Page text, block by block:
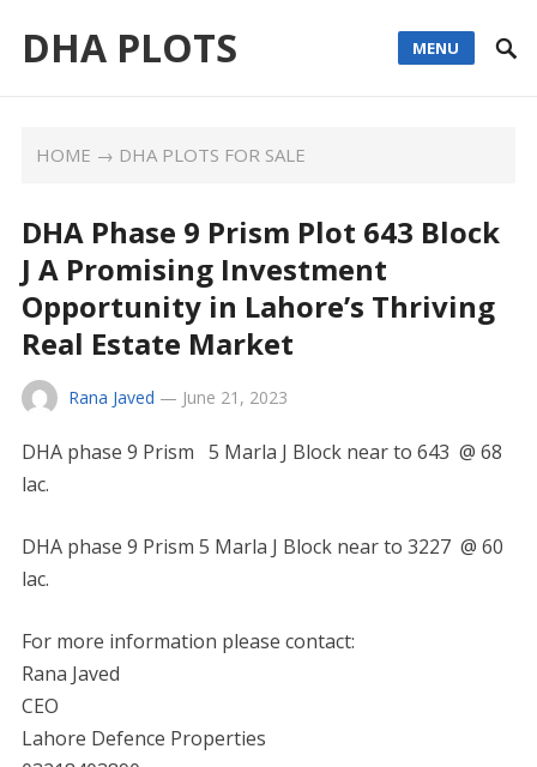
DHA PLOTS MENU
HOME → DHA PLOTS FOR SALE
DHA Phase 9 Prism Plot 643 Block
J A Promising Investment
Opportunity in Lahore’s Thriving
Real Estate Market
Rana Javed — June 21, 2023
DHA phase 9 Prism 5 Marla J Block near to 643 @ 68
lac.
DHA phase 9 Prism 5 Marla J Block near to 3227 @ 60
lac.
For more information please contact:
Rana Javed
CEO
Lahore Defence Properties